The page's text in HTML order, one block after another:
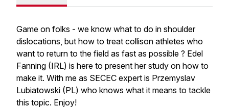
Game on folks - we know what to do in shoulder
dislocations, but how to treat collison athletes who
want to return to the field as fast as possible ? Edel
Fanning (IRL) is here to present her study on how to
make it. With me as SECEC expert is Przemyslav
Lubiatowski (PL) who knows what it means to tackle
this topic. Enjoy!